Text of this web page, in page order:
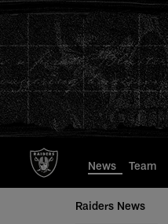
to
main
content
News Team
Raiders News